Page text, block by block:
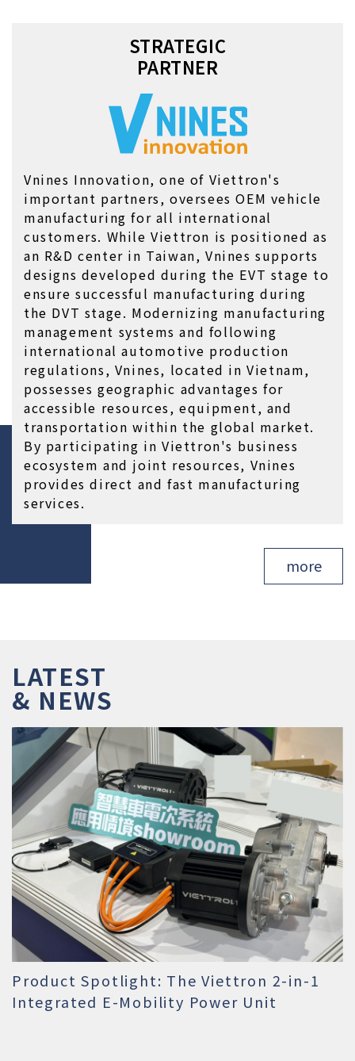
STRATEGIC
PARTNER
Vnines Innovation, one of Viettron's
important partners, oversees OEM vehicle
manufacturing for all international
customers. While Viettron is positioned as
an R&D center in Taiwan, Vnines supports
designs developed during the EVT stage to
ensure successful manufacturing during
the DVT stage. Modernizing manufacturing
management systems and following
international automotive production
regulations, Vnines, located in Vietnam,
possesses geographic advantages for
accessible resources, equipment, and
transportation within the global market.
By participating in Viettron's business
ecosystem and joint resources, Vnines
provides direct and fast manufacturing
services.
more
LATEST
& NEWS
Product Spotlight: The Viettron 2-in-1
Integrated E-Mobility Power Unit